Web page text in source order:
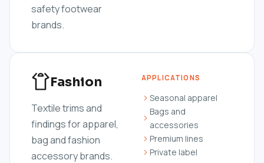
safety footwear
brands.
Fashion
Textile trims and
findings for apparel,
bag and fashion
accessory brands.
APPLICATIONS
Seasonal apparel
Bags and
accessories
Premium lines
Private label